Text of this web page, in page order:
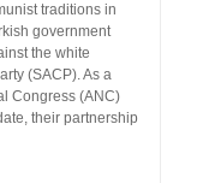
traditions in
government
the white
(SACP). As a
Congress (ANC)
their partnership